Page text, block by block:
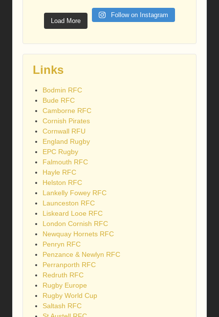
Load More
Follow on Instagram
Links
Bodmin RFC
Bude RFC
Camborne RFC
Cornish Pirates
Cornwall RFU
England Rugby
EPC Rugby
Falmouth RFC
Hayle RFC
Helston RFC
Lankelly Fowey RFC
Launceston RFC
Liskeard Looe RFC
London Cornish RFC
Newquay Hornets RFC
Penryn RFC
Penzance & Newlyn RFC
Perranporth RFC
Redruth RFC
Rugby Europe
Rugby World Cup
Saltash RFC